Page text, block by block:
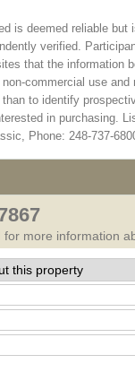
is deemed reliable but
verified.
that the information
commercial use and
to identify
in purchasing.
Phone: 248-737-
for more information